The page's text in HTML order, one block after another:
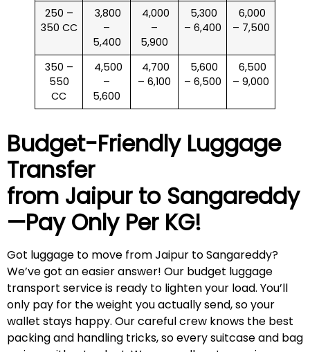
250 –
350 CC
₹ 3,800
–
5,400
₹ 4,000
–
5,900
₹ 5,300
– 6,400
₹ 6,000
– 7,500
350 –
550
CC
₹ 4,500
–
5,600
₹ 4,700
– 6,100
₹ 5,600
– 6,500
₹ 6,500
– 9,000
Budget-Friendly Luggage
Transfer
from Jaipur to Sangareddy
—Pay Only Per KG!
Got luggage to move from Jaipur to Sangareddy?
We’ve got an easier answer! Our budget luggage
transport service is ready to lighten your load. You’ll
only pay for the weight you actually send, so your
wallet stays happy. Our careful crew knows the best
packing and handling tricks, so every suitcase and bag